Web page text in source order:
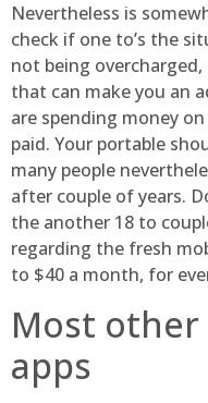
Nevertheless is
check if one to’s the
not being
that can make you an
are spending money
paid. Your portable
many people
after couple of years.
the another 18 to
regarding the fresh
to $40 a month, for
Most
apps